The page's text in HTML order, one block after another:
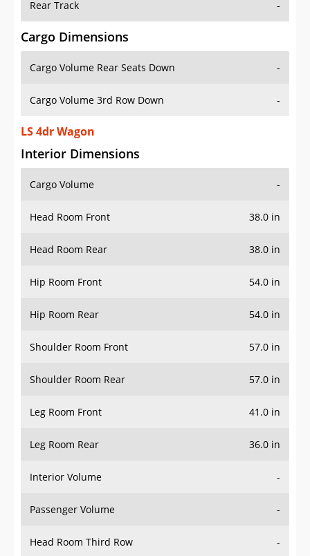
Cargo Dimensions
Cargo Volume Rear Seats Down
Cargo Volume 3rd Row Down -
LS 4dr Wagon
Interior Dimensions
Cargo Volume
Head Room Front 38.0 in
Head Room Rear 38.0 in
Hip Room Front 54.0 in
Hip Room Rear 54.0 in
Shoulder Room Front 57.0 in
Shoulder Room Rear 57.0 in
Leg Room Front 41.0 in
Leg Room Rear 36.0 in
Interior Volume -
Passenger Volume -
Head Room Third Row -
Hip Room Third Row -